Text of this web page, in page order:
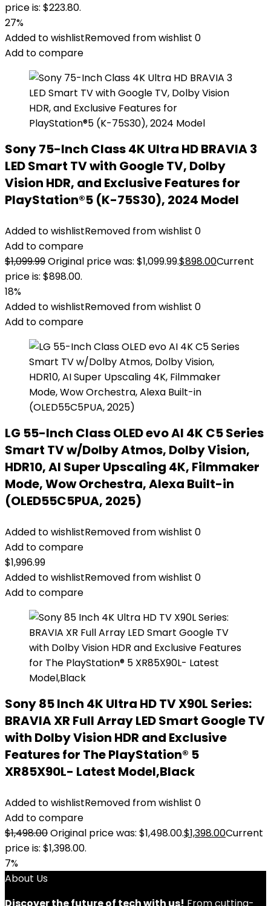
price is: $223.80.
27%
Added to wishlistRemoved from wishlist 0
Add to compare
Sony 75-Inch Class 4K Ultra HD BRAVIA 3
LED Smart TV with Google TV, Dolby
Vision HDR, and Exclusive Features for
PlayStation®5 (K-75S30), 2024 Model
Added to wishlistRemoved from wishlist 0
Add to compare
$1,099.99Original price was: $1,099.99.$898.00Current
price is: $898.00.
18%
Added to wishlistRemoved from wishlist 0
Add to compare
LG 55-Inch Class OLED evo AI 4K C5 Series
Smart TV w/Dolby Atmos, Dolby Vision,
HDR10, AI Super Upscaling 4K, Filmmaker
Mode, Wow Orchestra, Alexa Built-in
(OLED55C5PUA, 2025)
Added to wishlistRemoved from wishlist 0
Add to compare
$1,996.99
Added to wishlistRemoved from wishlist 0
Add to compare
Sony 85 Inch 4K Ultra HD TV X90L Series:
BRAVIA XR Full Array LED Smart Google TV
with Dolby Vision HDR and Exclusive
Features for The PlayStation® 5
XR85X90L- Latest Model,Black
Added to wishlistRemoved from wishlist 0
Add to compare
$1,498.00Original price was: $1,498.00.$1,398.00Current
price is: $1,398.00.
7%
About Us